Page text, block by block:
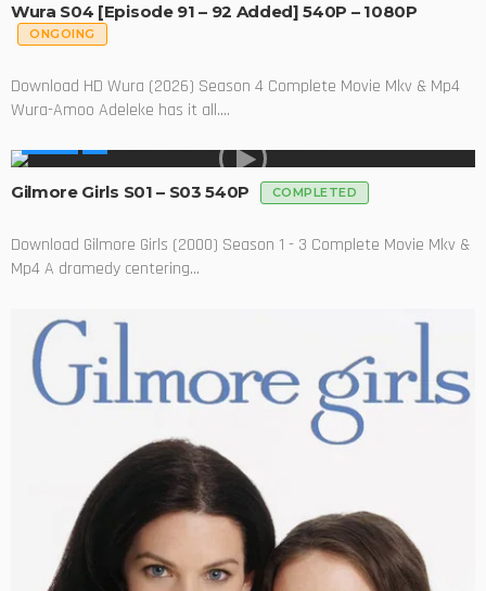
Wura S04 [Episode 91 – 92 Added] 540P – 1080P
ONGOING
Download HD Wura (2026) Season 4 Complete Movie Mkv & Mp4
Wura-Amoo Adeleke has it all....
Gilmore Girls S01 – S03 540P COMPLETED
Download Gilmore Girls (2000) Season 1 - 3 Complete Movie Mkv &
Mp4 A dramedy centering...